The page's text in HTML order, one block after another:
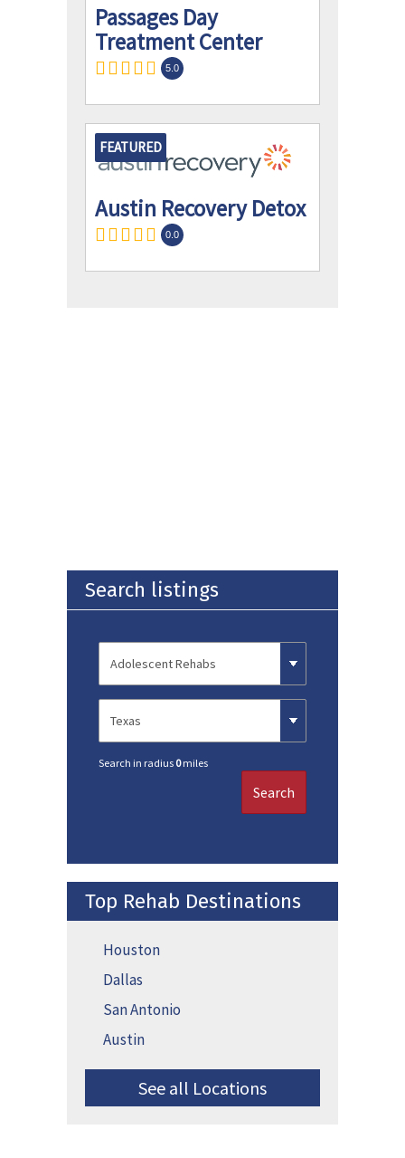
Passages Day
Treatment Center
5.0
FEATURED
Austin Recovery Detox
0.0
Search listings
Search in radius 0miles
Search
Top Rehab Destinations
Houston
Dallas
San Antonio
Austin
See all Locations